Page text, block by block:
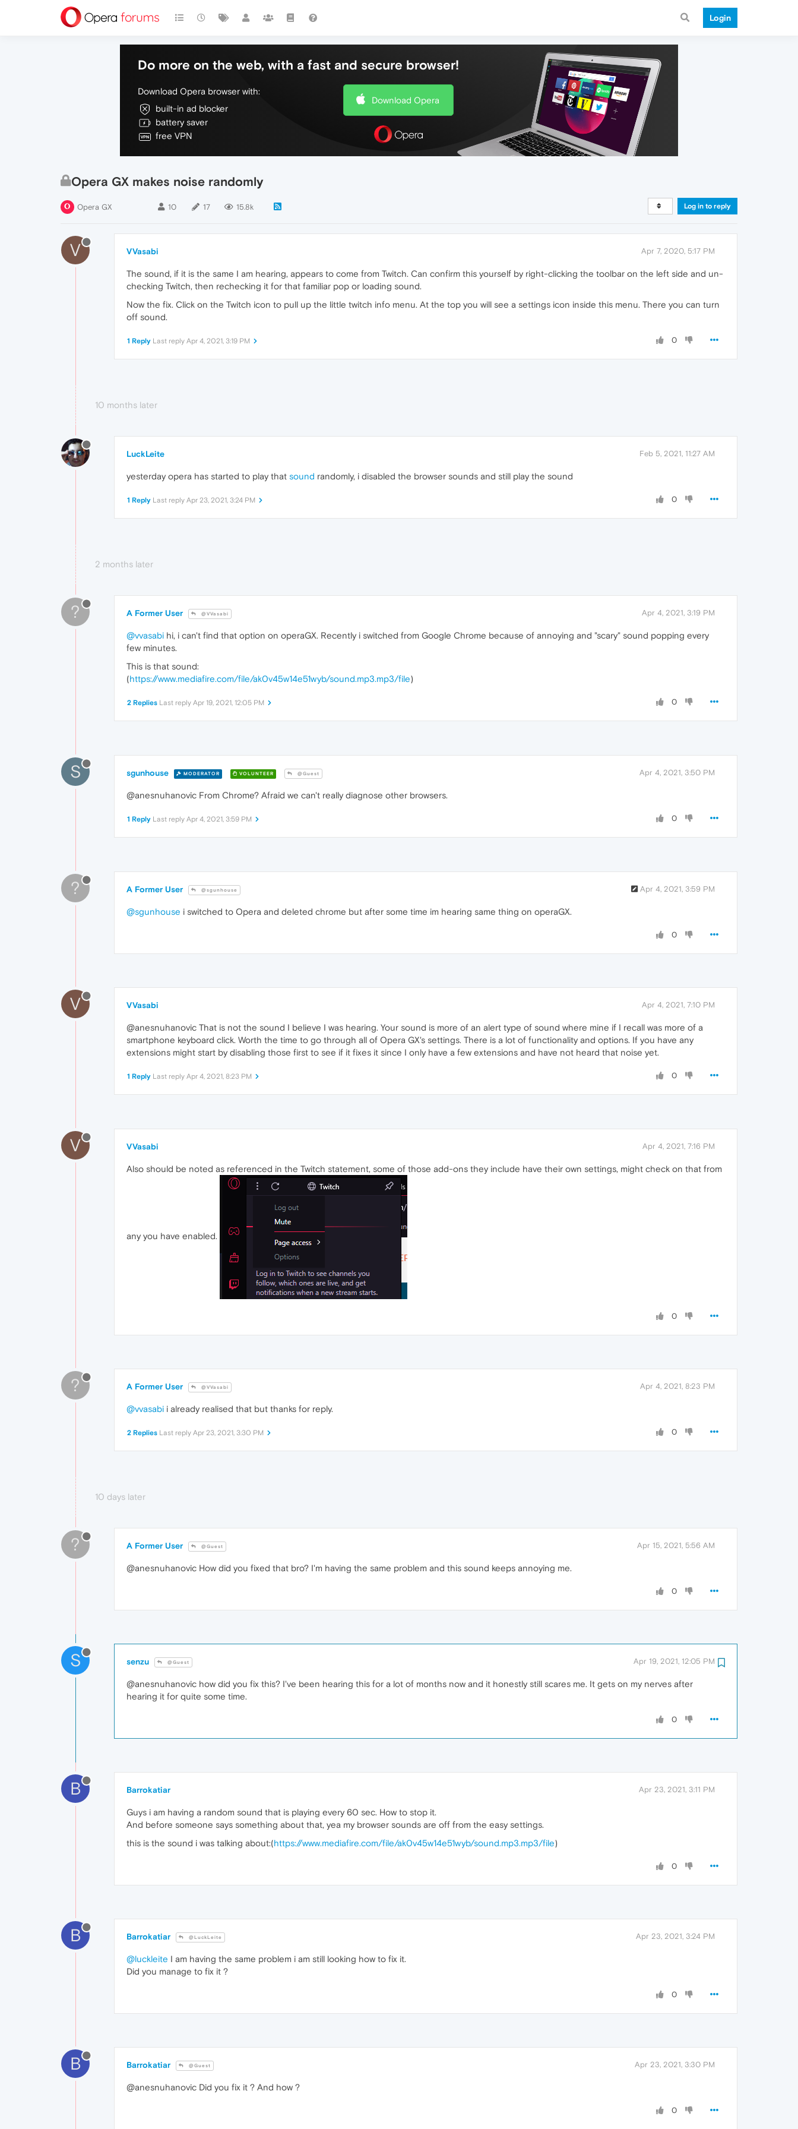
Login
Do more on the web, with a fast and secure browser!
Download Opera browser with:
built-in ad blocker
battery saver
free VPN
Download Opera
Opera GX makes noise randomly
Opera GX 10 17 15.8k Log in to reply
V VVasabi Apr 7, 2020, 5:17 PM
The sound, if it is the same I am hearing, appears to come from Twitch. Can confirm this yourself by right-clicking the toolbar on the left side and un-
checking Twitch, then rechecking it for that familiar pop or loading sound.
Now the fix. Click on the Twitch icon to pull up the little twitch info menu. At the top you will see a settings icon inside this menu. There you can turn
off sound.
0
1 Reply Last reply Apr 4, 2021, 3:19 PM
10 months later
LuckLeite Feb 5, 2021, 11:27 AM
yesterday opera has started to play that sound randomly, i disabled the browser sounds and still play the sound
0
1 Reply Last reply Apr 23, 2021, 3:24 PM
2 months later
? A Former User @VVasabi Apr 4, 2021, 3:19 PM
@vvasabi hi, i can't find that option on operaGX. Recently i switched from Google Chrome because of annoying and "scary" sound popping every
few minutes.
This is that sound:
(https://www.mediafire.com/file/ak0v45w14e51wyb/sound.mp3.mp3/file)
0
2 Replies Last reply Apr 19, 2021, 12:05 PM
S sgunhouse MODERATOR VOLUNTEER @Guest Apr 4, 2021, 3:50 PM
@anesnuhanovic From Chrome? Afraid we can't really diagnose other browsers.
0
1 Reply Last reply Apr 4, 2021, 3:59 PM
? A Former User @sgunhouse Apr 4, 2021, 3:59 PM
@sgunhouse i switched to Opera and deleted chrome but after some time im hearing same thing on operaGX.
0
V VVasabi Apr 4, 2021, 7:10 PM
@anesnuhanovic That is not the sound I believe I was hearing. Your sound is more of an alert type of sound where mine if I recall was more of a
smartphone keyboard click. Worth the time to go through all of Opera GX's settings. There is a lot of functionality and options. If you have any
extensions might start by disabling those first to see if it fixes it since I only have a few extensions and have not heard that noise yet.
0
1 Reply Last reply Apr 4, 2021, 8:23 PM
V VVasabi Apr 4, 2021, 7:16 PM
Also should be noted as referenced in the Twitch statement, some of those add-ons they include have their own settings, might check on that from
any you have enabled.
0
? A Former User @VVasabi Apr 4, 2021, 8:23 PM
@vvasabi i already realised that but thanks for reply.
0
2 Replies Last reply Apr 23, 2021, 3:30 PM
10 days later
? A Former User @Guest Apr 15, 2021, 5:56 AM
@anesnuhanovic How did you fixed that bro? I'm having the same problem and this sound keeps annoying me.
0
S senzu @Guest Apr 19, 2021, 12:05 PM
@anesnuhanovic how did you fix this? I've been hearing this for a lot of months now and it honestly still scares me. It gets on my nerves after
hearing it for quite some time.
0
B Barrokatiar Apr 23, 2021, 3:11 PM
Guys i am having a random sound that is playing every 60 sec. How to stop it.
And before someone says something about that, yea my browser sounds are off from the easy settings.
this is the sound i was talking about:(https://www.mediafire.com/file/ak0v45w14e51wyb/sound.mp3.mp3/file)
0
B Barrokatiar @LuckLeite Apr 23, 2021, 3:24 PM
@luckleite I am having the same problem i am still looking how to fix it.
Did you manage to fix it ?
0
B Barrokatiar @Guest Apr 23, 2021, 3:30 PM
@anesnuhanovic Did you fix it ? And how ?
0